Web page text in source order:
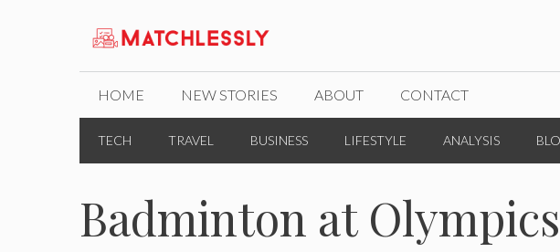
HOME NEW STORIES ABOUT CONTACT
TECH TRAVEL BUSINESS LIFESTYLE ANALYSIS
Badminton at Olympics